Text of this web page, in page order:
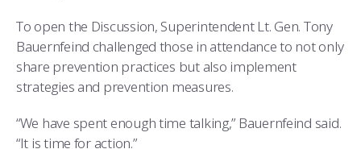
To open the Discussion, Superintendent Lt. Gen. Tony
Bauernfeind challenged those in attendance to not only
share prevention practices but also implement
strategies and prevention measures.
“We have spent enough time talking,” Bauernfeind said.
“It is time for action.”